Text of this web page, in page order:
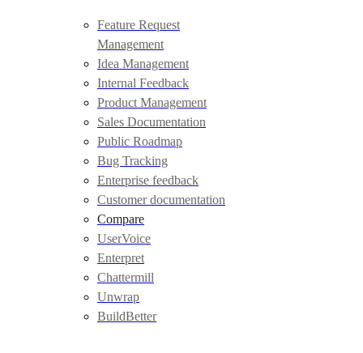
Feature Request
Management
Idea Management
Internal Feedback
Product Management
Sales Documentation
Public Roadmap
Bug Tracking
Enterprise feedback
Customer documentation
Compare
UserVoice
Enterpret
Chattermill
Unwrap
BuildBetter